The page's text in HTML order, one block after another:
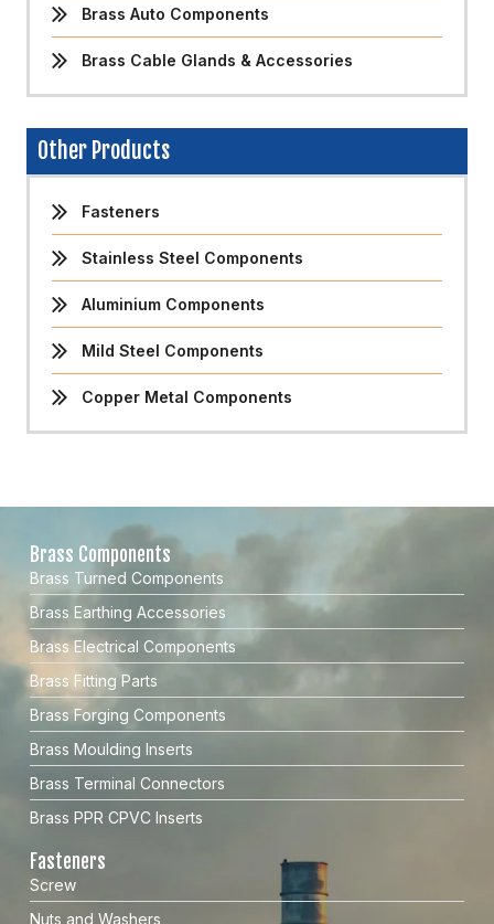
Brass Auto Components
Brass Cable Glands & Accessories
Other Products
Fasteners
Stainless Steel Components
Aluminium Components
Mild Steel Components
Copper Metal Components
Brass Components
Brass Turned Components
Brass Earthing Accessories
Brass Electrical Components
Brass Fitting Parts
Brass Forging Components
Brass Moulding Inserts
Brass Terminal Connectors
Brass PPR CPVC Inserts
Fasteners
Screw
Nuts and Washers